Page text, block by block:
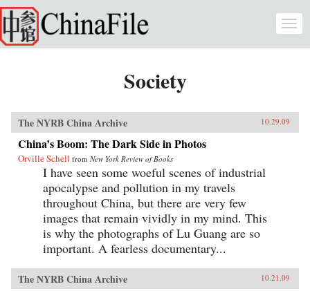
Skip to main content
Society
The NYRB China Archive 10.29.09
China’s Boom: The Dark Side in Photos
Orville Schell from New York Review of Books
I have seen some woeful scenes of industrial
apocalypse and pollution in my travels
throughout China, but there are very few
images that remain vividly in my mind. This
is why the photographs of Lu Guang are so
important. A fearless documentary...
The NYRB China Archive 10.21.09